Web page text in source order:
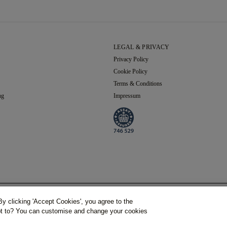
LEGAL & PRIVACY
Privacy Policy
Cookie Policy
Terms & Conditions
Impressum
Deutschland. Phone Number: +49 (0) 69 9754 6177, Handelsregisternummer: HR B 115026
(Inc. VAT)
€156.43
clicking 'Accept Cookies', you agree to the
You can customise and change your cookies